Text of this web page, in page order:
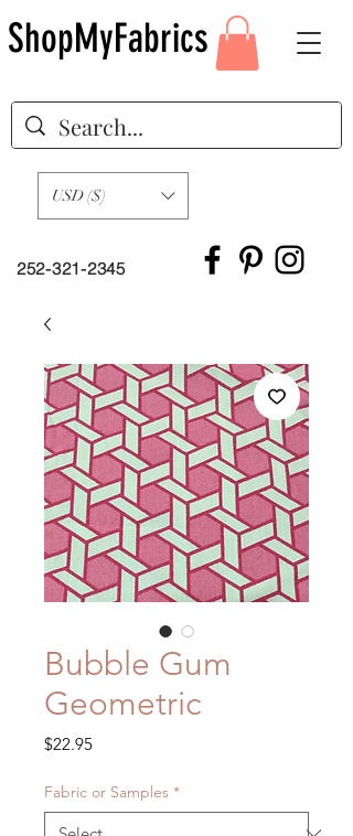
252-321-2345
USD ($)
ShopMyFabrics
Bubble Gum
Geometric
$22.95Price
Fabric or Samples *